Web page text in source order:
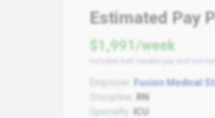
Estimated Pay
$1,991/week
Employer:
Fusion Medical
Discipline: RN
Specialty: ICU